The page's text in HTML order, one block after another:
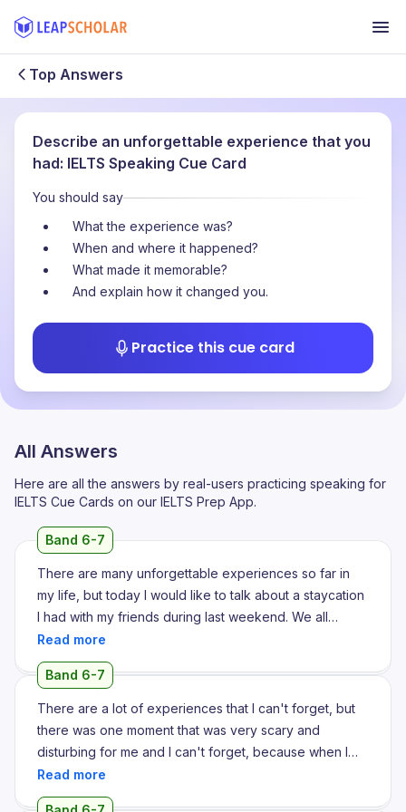
Top Answers
Describe an unforgettable experience that you
had: IELTS Speaking Cue Card
You should say
What the experience was?
When and where it happened?
What made it memorable?
And explain how it changed you.
Practice this cue card
All Answers
Here are all the answers by real-users practicing speaking for
IELTS Cue Cards on our IELTS Prep App.
Band 6-7
There are many unforgettable experiences so far in
my life, but today I would like to talk about a staycation
I had with my friends during last weekend. We all
planned to go for a staycation in Kovalam beach. After
that we have already pre-booked a resort which had a
seaside view and had many good amenities nearby
and we all travelled there, we have took a package
and we have travelled there and took a room in the
pre-booked hotel and it was such a refreshing day that
when I entered the room it was so beautiful with very
Band 6-7
There are a lot of experiences that I can't forget, but
there was one moment that was very scary and
disturbing for me and I can't forget, because when I
was a child I got lost in a carnival which I went with my
parents. I remember I was around 6 years old back